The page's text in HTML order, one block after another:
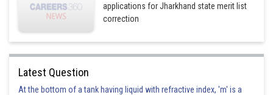
applications for Jharkhand state merit list
correction
Latest Question
At the bottom of a tank having liquid with refractive index, 'm' is a